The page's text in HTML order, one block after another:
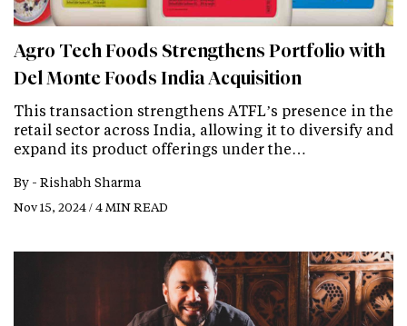
Agro Tech Foods Strengthens Portfolio with
Del Monte Foods India Acquisition
This transaction strengthens ATFL’s presence in the
retail sector across India, allowing it to diversify and
expand its product offerings under the…
By - Rishabh Sharma
Nov 15, 2024 / 4 MIN READ